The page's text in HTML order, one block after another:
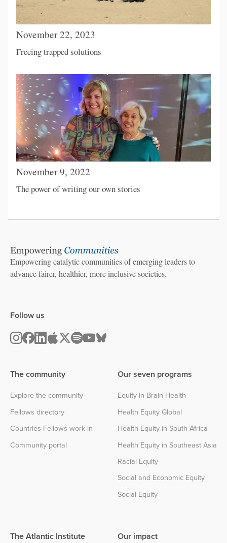
November 22, 2023
Freeing trapped solutions
November 9, 2022
The power of writing our own stories
Empowering catalytic communities of emerging leaders to
advance fairer, healthier, more inclusive societies.
The community
Explore the community
Fellows directory
Countries Fellows work in
Community portal
Our seven programs
Equity in Brain Health
Health Equity Global
Health Equity in South Africa
Health Equity in Southeast Asia
Racial Equity
Social and Economic Equity
Social Equity
The Atlantic Institute
Follow us
Our impact